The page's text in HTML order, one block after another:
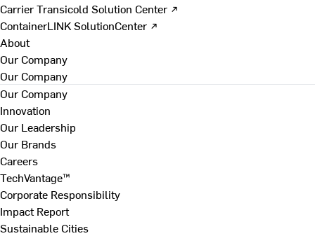
Carrier Transicold Solution Center ↗
ContainerLINK SolutionCenter ↗
About
Our Company
Our Company
Our Company
Innovation
Our Leadership
Our Brands
Careers
TechVantage™
Corporate Responsibility
Impact Report
Sustainable Cities